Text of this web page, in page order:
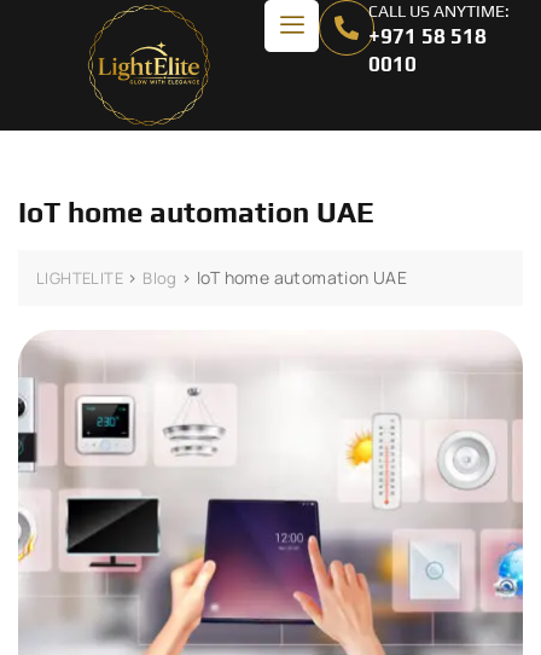
CALL US ANYTIME:
+971 58 518
0010
IoT home automation UAE
LIGHTELITE > Blog > IoT home automation UAE